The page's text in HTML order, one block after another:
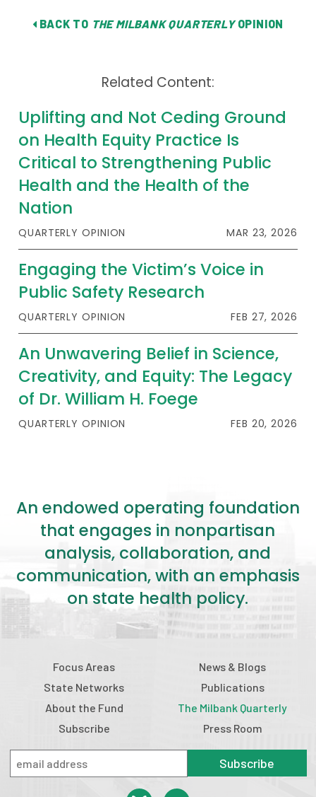
BACK TO THE MILBANK QUARTERLYOPINION
Related Content:
Uplifting and Not Ceding Ground
on Health Equity Practice Is
Critical to Strengthening Public
Health and the Health of the
Nation
QUARTERLY OPINION MAR 23, 2026
Engaging the Victim’s Voice in
Public Safety Research
QUARTERLY OPINION FEB 27, 2026
An Unwavering Belief in Science,
Creativity, and Equity: The Legacy
of Dr. William H. Foege
QUARTERLY OPINION FEB 20, 2026
An endowed operating foundation
that engages in nonpartisan
analysis, collaboration, and
communication, with an emphasis
on state health policy.
Focus Areas
State Networks
About the Fund
Subscribe
News & Blogs
Publications
The Milbank Quarterly
Press Room
Subscribe